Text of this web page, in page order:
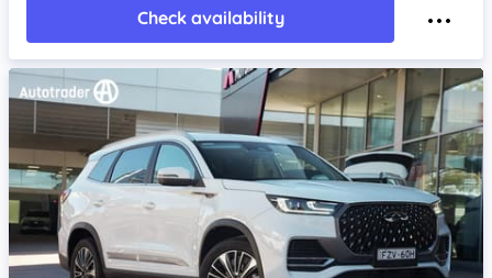
Check availability